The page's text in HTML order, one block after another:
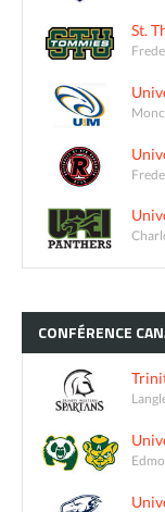
St.
CONFÉRENCE